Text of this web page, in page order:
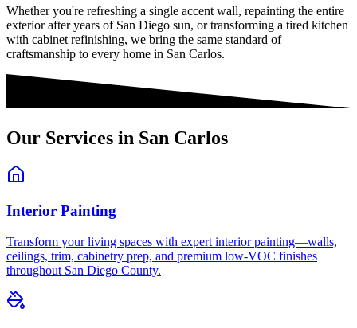
Whether you're refreshing a single accent wall, repainting the entire
exterior after years of San Diego sun, or transforming a tired kitchen
with cabinet refinishing, we bring the same standard of
craftsmanship to every home in San Carlos.
Our Services in San Carlos
Interior Painting
Transform your living spaces with expert interior painting—walls,
ceilings, trim, cabinetry prep, and premium low-VOC finishes
throughout San Diego County.